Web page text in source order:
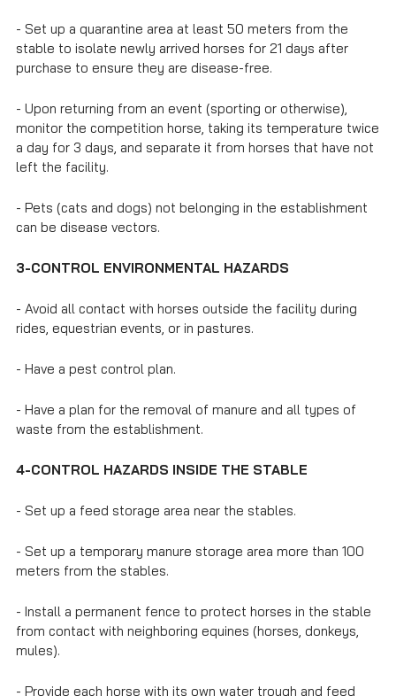
- Set up a quarantine area at least 50 meters from the
stable to isolate newly arrived horses for 21 days after
purchase to ensure they are disease-free.
- Upon returning from an event (sporting or otherwise),
monitor the competition horse, taking its temperature twice
a day for 3 days, and separate it from horses that have not
left the facility.
- Pets (cats and dogs) not belonging in the establishment
can be disease vectors.
3-CONTROL ENVIRONMENTAL HAZARDS
- Avoid all contact with horses outside the facility during
rides, equestrian events, or in pastures.
- Have a pest control plan.
- Have a plan for the removal of manure and all types of
waste from the establishment.
4-CONTROL HAZARDS INSIDE THE STABLE
- Set up a feed storage area near the stables.
- Set up a temporary manure storage area more than 100
meters from the stables.
- Install a permanent fence to protect horses in the stable
from contact with neighboring equines (horses, donkeys,
mules).
- Provide each horse with its own water trough and feed